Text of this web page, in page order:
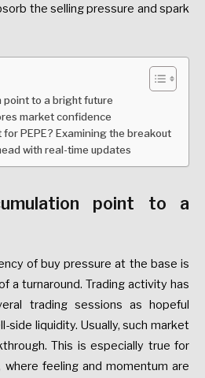
the selling pressure and spark
point to a bright future
market confidence
PEPE? Examining the breakout
with real-time updates
point to a
of buy pressure at the base is
a turnaround. Trading activity has
trading sessions as hopeful
side liquidity. Usually, such market
This is especially true for
where feeling and momentum are